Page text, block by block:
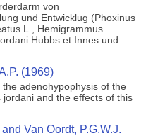
von
und Entwicklug (Phoxinus
L., Hemigrammus
Hubbs et Innes und
(1969)
adenohypophysis of the
and the effects of this
Van Oordt, P.G.W.J.